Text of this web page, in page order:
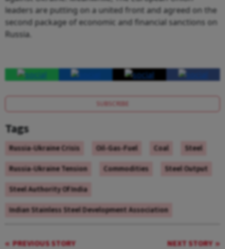
leaders are putting on a united front and agreed on the
second package of economic and financial sanctions on
Russia.
SUBSCRIBE
Tags
Russia-Ukraine Crisis Oil-Gas-Fuel Coal
Steel
Russia-Ukraine Tension
Commodities
Steel Output
Steel Authority Of India
Indian Stainless Steel Development Association
PREVIOUS STORY NEXT STORY